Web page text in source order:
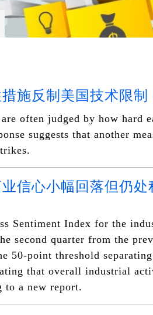
施反制美国技术限制
often judged by how hard
suggests that another
信心小幅回落但仍处
Sentiment Index for the
second quarter from the
50-point threshold
that overall industrial
to a new report.